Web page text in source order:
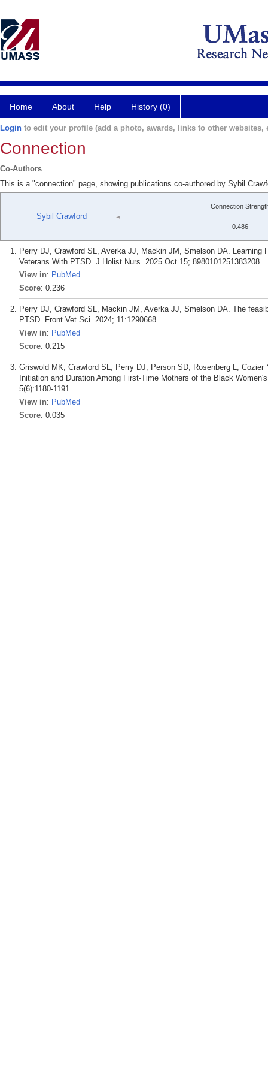
Home About Help History (0)
Login to edit your profile (add a photo, awards, links to other websites,
Connection
Co-Authors
This is a "connection" page, showing publications co-authored by Sybil
Sybil Crawford
Connection
0.486
Perry DJ, Crawford SL, Averka JJ, Mackin JM, Smelson DA. Learning
Veterans With PTSD. J Holist Nurs. 2025 Oct 15; 8980101251383208.
View in: PubMed
Score: 0.236
Perry DJ, Crawford SL, Mackin JM, Averka JJ, Smelson DA. The
PTSD. Front Vet Sci. 2024; 11:1290668.
View in: PubMed
Score: 0.215
Griswold MK, Crawford SL, Perry DJ, Person SD, Rosenberg L,
Initiation and Duration Among First-Time Mothers of the Black
5(6):1180-1191.
View in: PubMed
Score: 0.035